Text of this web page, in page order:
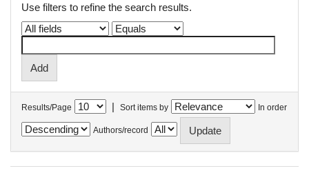
Use filters to refine the search results.
Results/Page | Sort items by In order
Authors/record